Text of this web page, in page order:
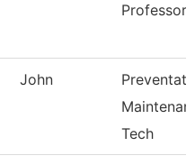
Professor
John
Tech